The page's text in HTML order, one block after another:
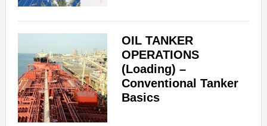
OIL TANKER
OPERATIONS
(Loading) –
Conventional Tanker
Basics